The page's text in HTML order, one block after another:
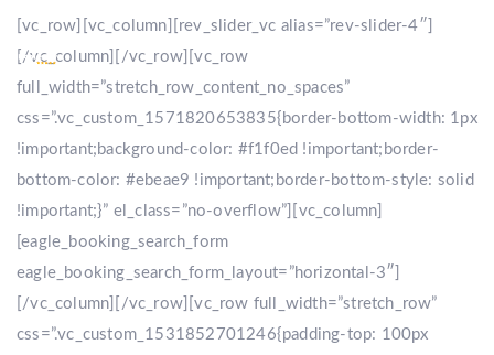
[vc_row][vc_column][rev_slider_vc alias=”rev-slider-4″]
[/vc_column][/vc_row][vc_row
full_width=”stretch_row_content_no_spaces”
css=”.vc_custom_1571820653835{border-bottom-width: 1px
!important;background-color: #f1f0ed !important;border-
bottom-color: #ebeae9 !important;border-bottom-style: solid
!important;}” el_class=”no-overflow”][vc_column]
[eagle_booking_search_form
eagle_booking_search_form_layout=”horizontal-3″]
[/vc_column][/vc_row][vc_row full_width=”stretch_row”
css=”.vc_custom_1531852701246{padding-top: 100px